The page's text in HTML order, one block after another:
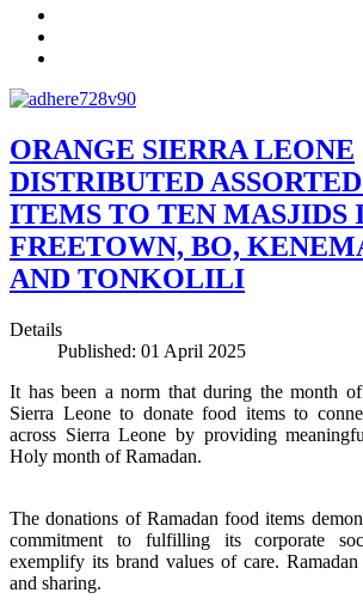
ORANGE SIERRA LEONE
DISTRIBUTED
ITEMS TO TEN MASJIDS
FREETOWN, BO,
AND TONKOLILI
Details
Published: 01 April 2025
It has been a norm that during the month
Sierra Leone to donate food items to
across Sierra Leone by providing
Holy month of Ramadan.
The donations of Ramadan food items
commitment to fulfilling its corporate
exemplify its brand values of care.
and sharing.